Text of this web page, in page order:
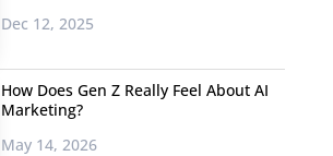
Dec 12, 2025
How Does Gen Z Really Feel About AI
Marketing?
May 14, 2026